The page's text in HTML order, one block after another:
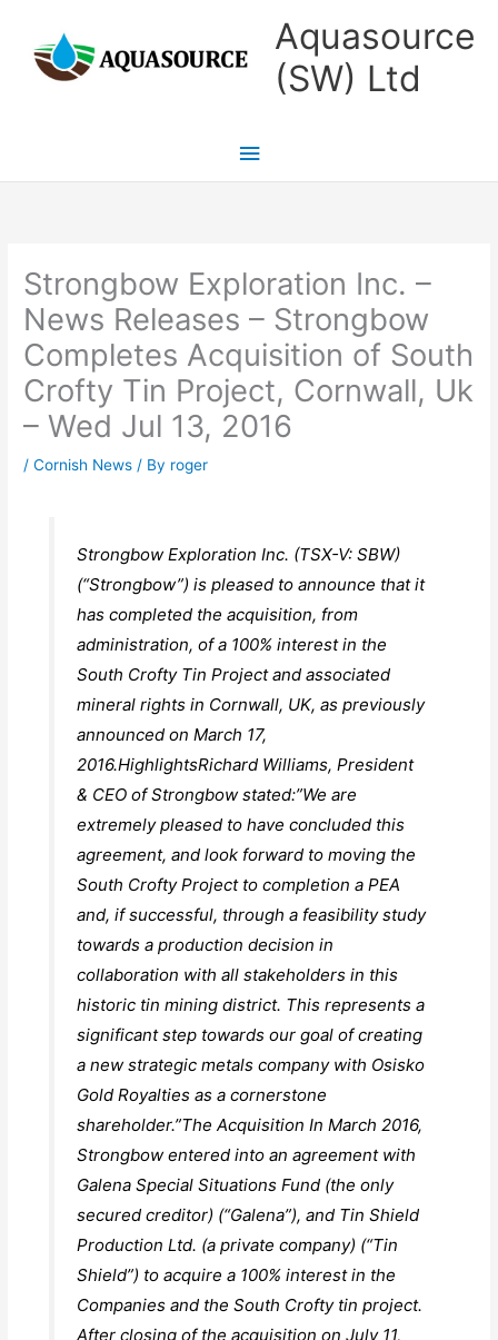
content
Aquasource
(SW) Ltd
Main
Menu
Strongbow Exploration Inc. –
News Releases – Strongbow
Completes Acquisition of South
Crofty Tin Project, Cornwall, Uk
– Wed Jul 13, 2016
/Cornish News / By roger
Strongbow Exploration Inc. (TSX-V: SBW)
(“Strongbow”) is pleased to announce that it
has completed the acquisition, from
administration, of a 100% interest in the
South Crofty Tin Project and associated
mineral rights in Cornwall, UK, as previously
announced on March 17,
2016.HighlightsRichard Williams, President
& CEO of Strongbow stated:”We are
extremely pleased to have concluded this
agreement, and look forward to moving the
South Crofty Project to completion a PEA
and, if successful, through a feasibility study
towards a production decision in
collaboration with all stakeholders in this
historic tin mining district. This represents a
significant step towards our goal of creating
a new strategic metals company with Osisko
Gold Royalties as a cornerstone
shareholder.”The Acquisition In March 2016,
Strongbow entered into an agreement with
Galena Special Situations Fund (the only
secured creditor) (“Galena”), and Tin Shield
Production Ltd. (a private company) (“Tin
Shield”) to acquire a 100% interest in the
Companies and the South Crofty tin project.
After closing of the acquisition on July 11,